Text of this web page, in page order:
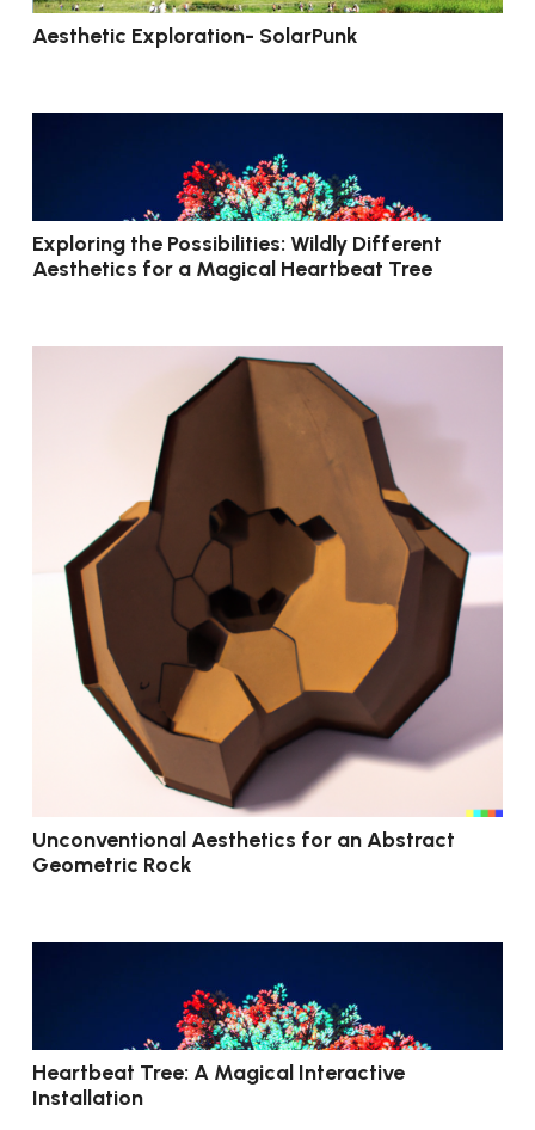
Aesthetic Exploration- SolarPunk
Exploring the Possibilities: Wildly Different
Aesthetics for a Magical Heartbeat Tree
Unconventional Aesthetics for an Abstract
Geometric Rock
Heartbeat Tree: A Magical Interactive
Installation